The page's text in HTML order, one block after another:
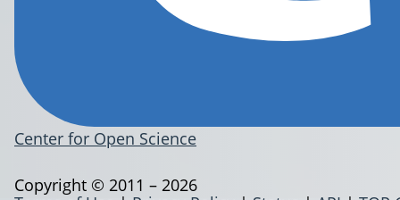
Center for Open Science
Copyright © 2011 – 2026